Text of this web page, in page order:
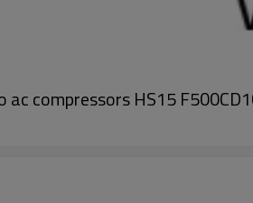
ac compressors HS15